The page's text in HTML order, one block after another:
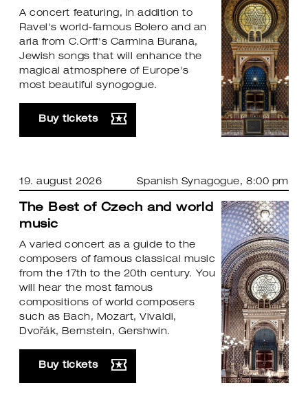
A concert featuring, in addition to
Ravel's world-famous Bolero and an
aria from C.Orff's Carmina Burana,
Jewish songs that will enhance the
magical atmosphere of Europe's
most beautiful synogogue.
Buy tickets
19. august 2026 Spanish Synagogue, 8:00 pm
The Best of Czech and world
music
A varied concert as a guide to the
composers of famous classical music
from the 17th to the 20th century. You
will hear the most famous
compositions of world composers
such as Bach, Mozart, Vivaldi,
Dvořák, Bernstein, Gershwin.
Buy tickets